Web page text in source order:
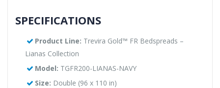
SPECIFICATIONS
Product Line: Trevira Gold™ FR Bedspreads –
Lianas Collection
Model: TGFR200-LIANAS-NAVY
Size: Double (96 x 110 in)